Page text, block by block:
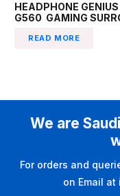
HEADPHONE
G560 GAMING
READ MORE
We are
For orders and
on Email